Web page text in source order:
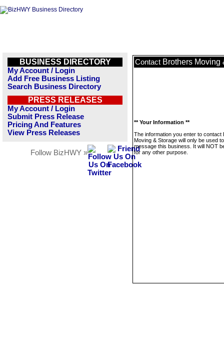
BUSINESS DIRECTORY
My Account / Login
Add Free Business Listing
Search Business Directory
PRESS RELEASES
My Account / Login
Submit Press Release
Pricing And Features
View Press Releases
Follow BizHWY »
Contact Brothers Moving
** Your Information **
The information you enter to contact
Moving & Storage will only be used to
message this business. It will NOT
for any other purpose.